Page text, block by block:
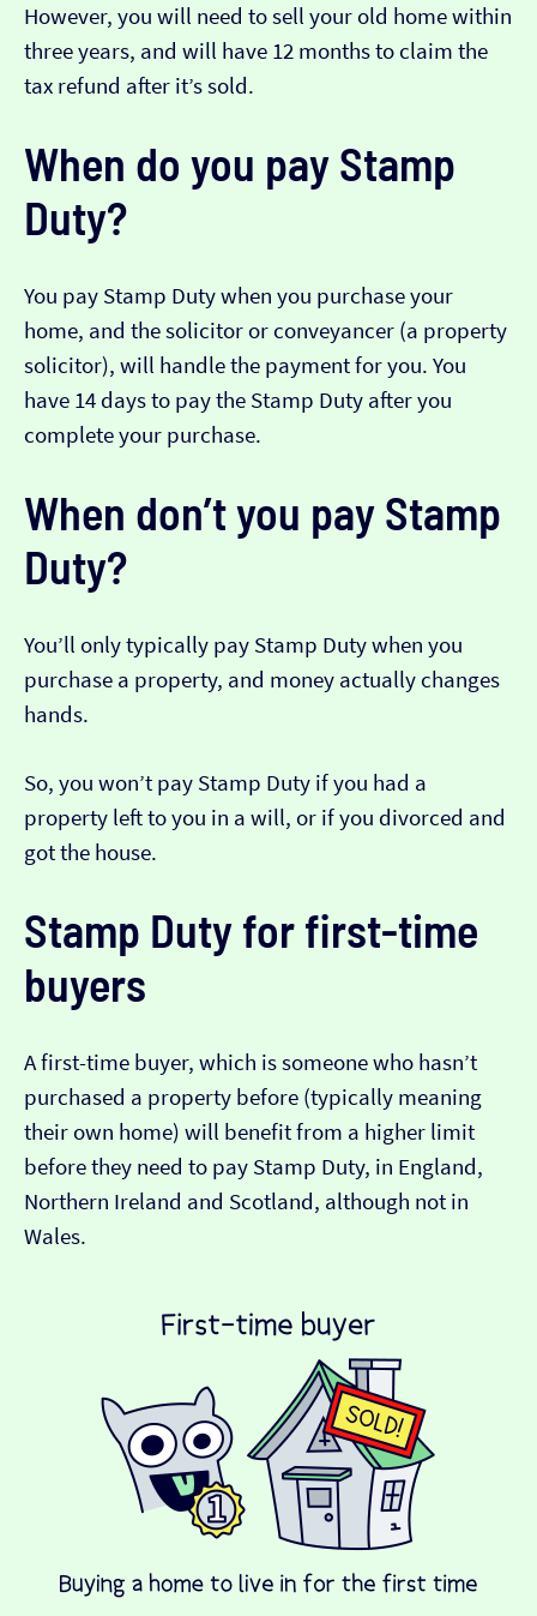
However, you will need to sell your old home within
three years, and will have 12 months to claim the
tax refund after it’s sold.
When do you pay Stamp
Duty?
You pay Stamp Duty when you purchase your
home, and the solicitor or conveyancer (a property
solicitor), will handle the payment for you. You
have 14 days to pay the Stamp Duty after you
complete your purchase.
When don’t you pay Stamp
Duty?
You’ll only typically pay Stamp Duty when you
purchase a property, and money actually changes
hands.
So, you won’t pay Stamp Duty if you had a
property left to you in a will, or if you divorced and
got the house.
Stamp Duty for first-time
buyers
A first-time buyer, which is someone who hasn’t
purchased a property before (typically meaning
their own home) will benefit from a higher limit
before they need to pay Stamp Duty, in England,
Northern Ireland and Scotland, although not in
Wales.